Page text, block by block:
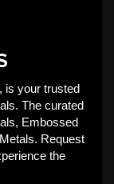
is your trusted
The curated
Embossed
Request
the